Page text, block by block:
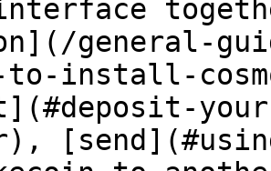
general-
to-install-